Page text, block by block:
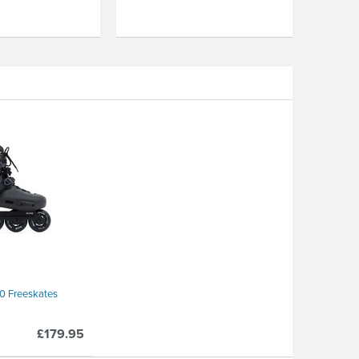
Freeskates
£179.95